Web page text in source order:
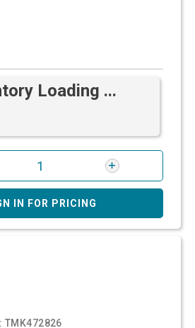
Loading ...
IN FOR PRICING
TMK472826